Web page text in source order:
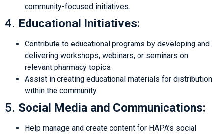
community-focused initiatives.
4. Educational Initiatives:
Contribute to educational programs by developing and
delivering workshops, webinars, or seminars on
relevant pharmacy topics.
Assist in creating educational materials for distribution
within the community.
5. Social Media and Communications:
Help manage and create content for HAPA’s social